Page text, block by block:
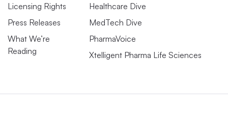
Licensing Rights
Press Releases
What We’re
Reading
Healthcare Dive
MedTech Dive
PharmaVoice
Xtelligent Pharma Life Sciences